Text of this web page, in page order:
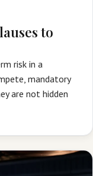
to
risk in a
mandatory
are not hidden